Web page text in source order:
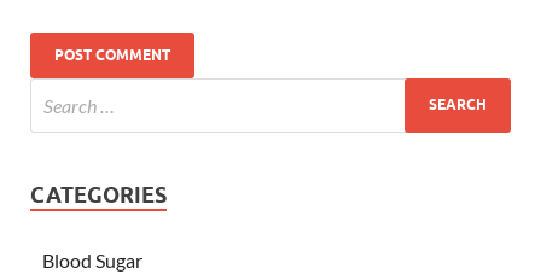
CATEGORIES
Blood Sugar